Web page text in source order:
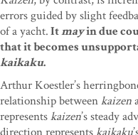
errors guided by slight
of a yacht.Itmayin due
that it becomes
kaikaku.
Arthur Koestler’s
relationship betweenkaizen
representskaizen’s steady